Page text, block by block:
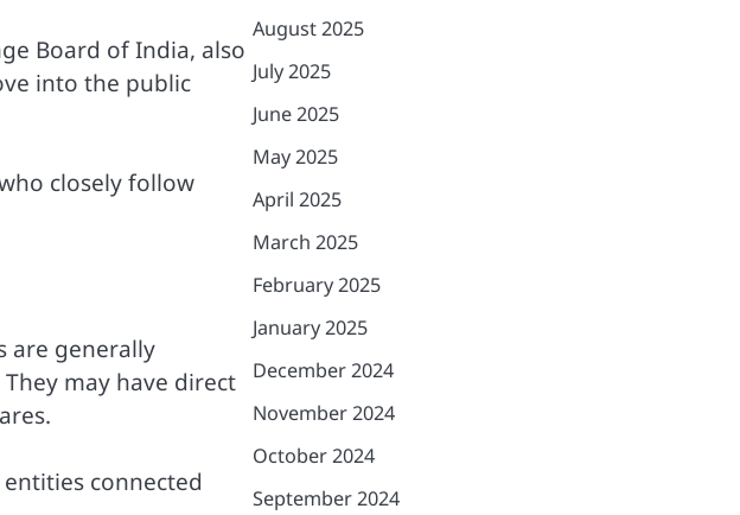
Board of India, also
into the public
closely follow
are generally
may have direct
connected
August 2025
July 2025
June 2025
May 2025
April 2025
March 2025
February 2025
January 2025
December 2024
November 2024
October 2024
September 2024